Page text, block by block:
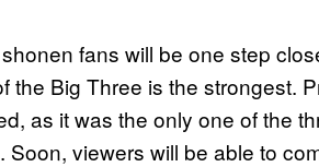
fans will be one step
the Big Three is the strongest.
as it was the only one of the
viewers will be able to